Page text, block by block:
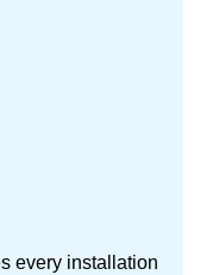
every installation